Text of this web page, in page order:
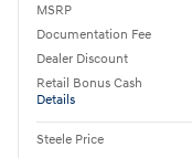
MSRP
Documentation Fee
Dealer Discount
Retail Bonus Cash
Details
Steele Price